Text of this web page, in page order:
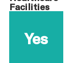
Facilities
Yes